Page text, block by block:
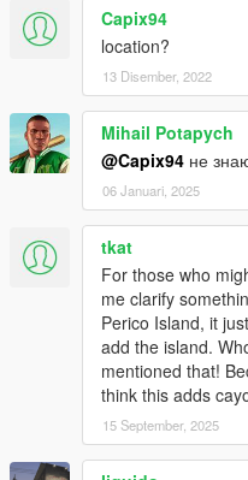
Capix94
location?
13 Disember, 2022
Mihail Potapych
@Capix94 не
06 Januari, 2025
tkat
For those who
me clarify
Perico Island, it
add the island.
mentioned that!
think this adds
15 September, 2025